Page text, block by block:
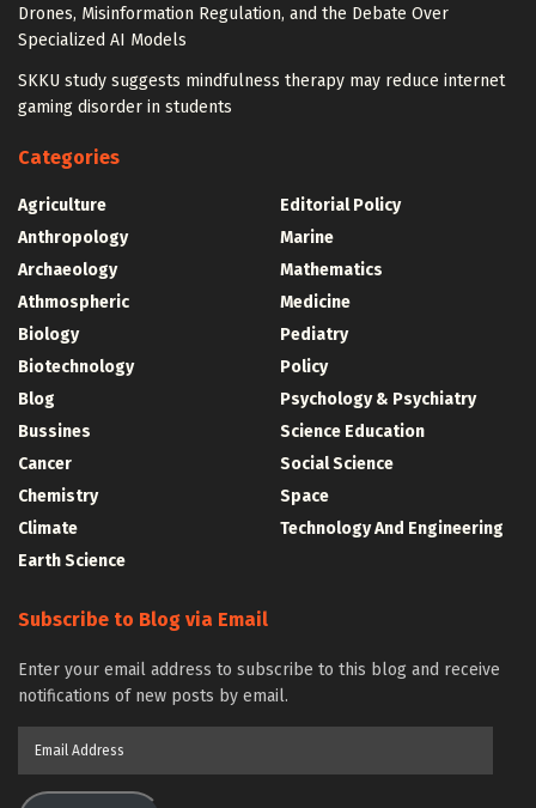
Drones, Misinformation Regulation, and the Debate Over
Specialized AI Models
SKKU study suggests mindfulness therapy may reduce internet
gaming disorder in students
Categories
Agriculture
Anthropology
Archaeology
Athmospheric
Biology
Biotechnology
Blog
Bussines
Cancer
Chemistry
Climate
Earth Science
Editorial Policy
Marine
Mathematics
Medicine
Pediatry
Policy
Psychology & Psychiatry
Science Education
Social Science
Space
Technology And Engineering
Subscribe to Blog via Email
Enter your email address to subscribe to this blog and receive
notifications of new posts by email.